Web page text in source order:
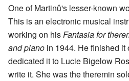
One of Martinů's lesser-known
This is an electronic musical
working on hisFantasia for
and piano in 1944. He finished it
dedicated it to Lucie Bigelow
write it. She was the theremin